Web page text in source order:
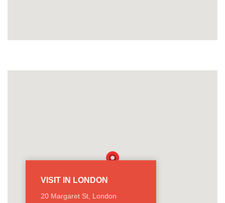
VISIT IN LONDON
20 Margaret St, London